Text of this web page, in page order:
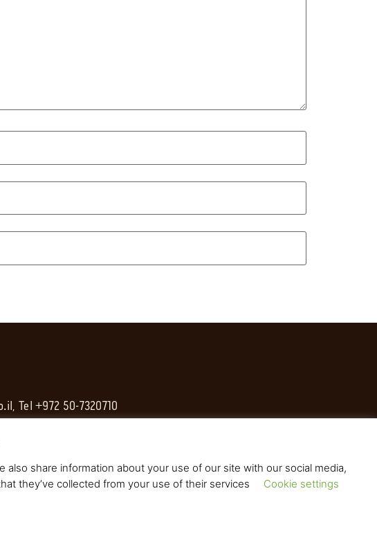
, Tel +972 50-7320710
share information about your use of our site with our social media,
they’ve collected from your use of their services
Cookie settings